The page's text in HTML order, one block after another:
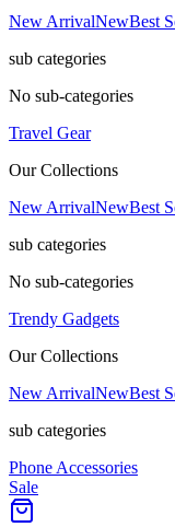
New ArrivalNewBest
sub categories
No sub-categories
Travel Gear
Our Collections
New ArrivalNewBest
sub categories
No sub-categories
Trendy Gadgets
Our Collections
New ArrivalNewBest
sub categories
Phone Accessories
Sale